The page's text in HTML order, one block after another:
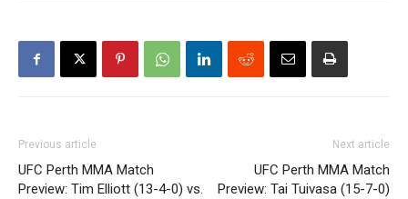
Previous article
UFC Perth MMA Match
Preview: Tim Elliott (13-4-0) vs.
Next article
UFC Perth MMA Match
Preview: Tai Tuivasa (15-7-0)